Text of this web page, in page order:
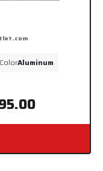
ColorAluminum